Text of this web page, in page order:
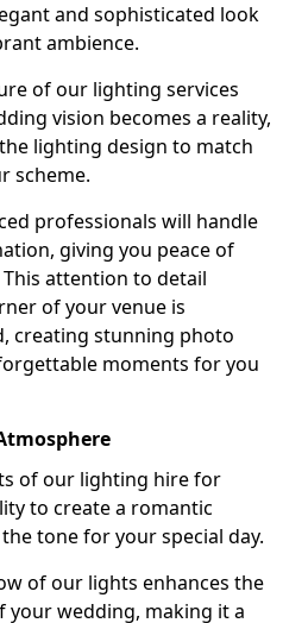
and sophisticated look
ambience.
of our lighting services
vision becomes a reality,
lighting design to match
scheme.
professionals will handle
giving you peace of
attention to detail
of your venue is
creating stunning photo
moments for you
of our lighting hire for
to create a romantic
tone for your special day.
of our lights enhances the
your wedding, making it a